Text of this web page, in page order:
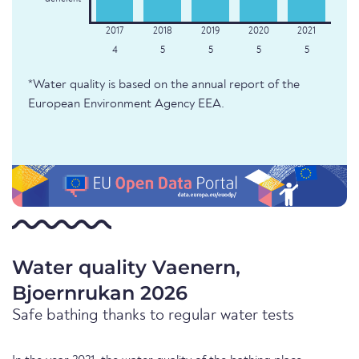
4 5 5 5 5
*Water quality is based on the annual report of the
European Environment Agency EEA.
Water quality Vaenern,
Bjoernrukan 2026
Safe bathing thanks to regular water tests